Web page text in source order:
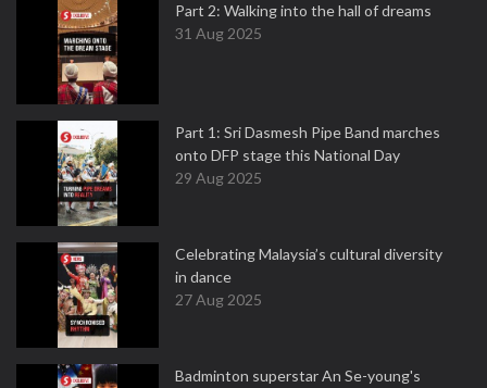
Part 2: Walking into the hall of dreams
31 Aug 2025
Part 1: Sri Dasmesh Pipe Band marches
onto DFP stage this National Day
29 Aug 2025
Celebrating Malaysia’s cultural diversity
in dance
27 Aug 2025
Badminton superstar An Se-young's